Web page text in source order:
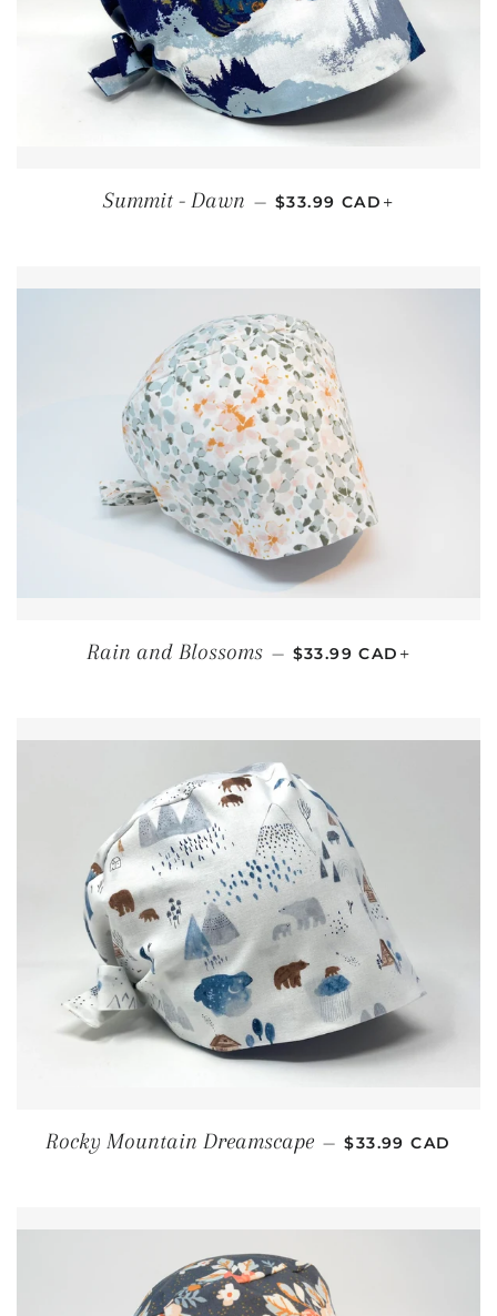
Summit - Dawn — REGULAR PRICE
$33.99 CAD
Rain and Blossoms — REGULAR PRICE
$33.99 CAD
Rocky Mountain Dreamscape — REGULAR PRICE
$33.99 CAD